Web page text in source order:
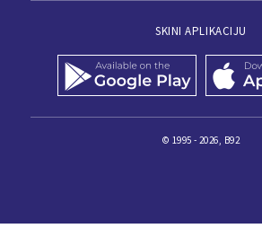
SKINI APLIKACIJU
© 1995 - 2026, B92